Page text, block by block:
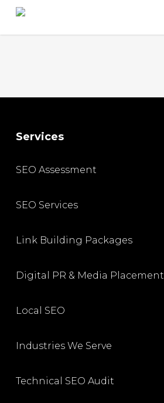
Skip
Services
SEO Assessment
SEO Services
Link Building Packages
Digital PR & Media Placement
Local SEO
Industries We Serve
Technical SEO Audit